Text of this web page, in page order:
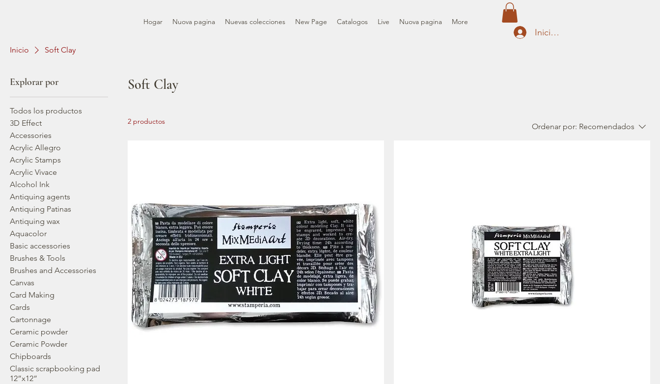
Hogar Nuova pagina Nuevas colecciones New Page Catalogos Live Nuova pagina More
Iniciar sesión
Inicio Soft Clay
Explorar por
Todos los productos
3D Effect
Accessories
Acrylic Allegro
Acrylic Stamps
Acrylic Vivace
Alcohol Ink
Antiquing agents
Antiquing Patinas
Antiquing wax
Aquacolor
Basic accessories
Brushes & Tools
Brushes and Accessories
Canvas
Card Making
Cards
Cartonnage
Ceramic powder
Ceramic Powder
Chipboards
Classic scrapbooking pad
12”x12”
Soft Clay
2 productos
Ordenar por: Recomendados